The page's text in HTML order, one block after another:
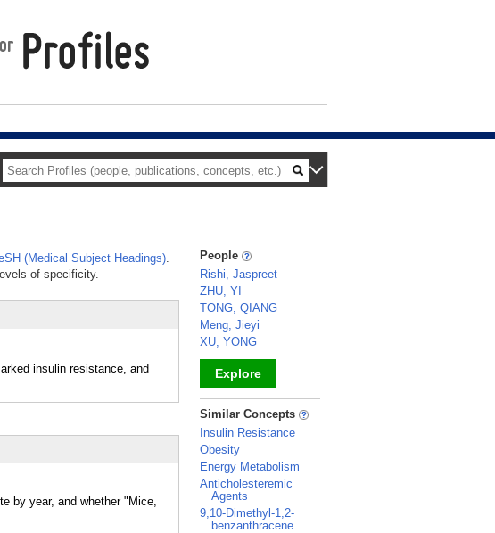
(Medical Subject Headings).
of specificity.
insulin resistance, and
by year, and whether "Mice,
People
Rishi, Jaspreet
ZHU, YI
TONG, QIANG
Meng, Jieyi
XU, YONG
Explore
_
Similar Concepts
Insulin Resistance
Obesity
Energy Metabolism
Anticholesteremic
Agents
9,10-Dimethyl-1,2-
benzanthracene